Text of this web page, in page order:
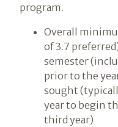
program.
Overall
of 3.7
semester
prior to the
sought
year to begin
third year)